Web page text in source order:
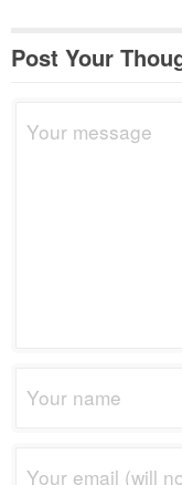
Post Your